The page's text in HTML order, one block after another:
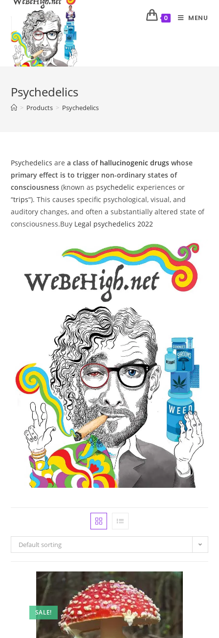
0 MENU
Psychedelics
> Products > Psychedelics
Psychedelics area class of hallucinogenic drugs whose
primary effect is to trigger non-ordinary states of
consciousness (known as psychedelic experiences or
“trips“). This causes specific psychological, visual, and
auditory changes, and often a substantially altered state of
consciousness.Buy Legal psychedelics 2022
Default sorting
SALE!